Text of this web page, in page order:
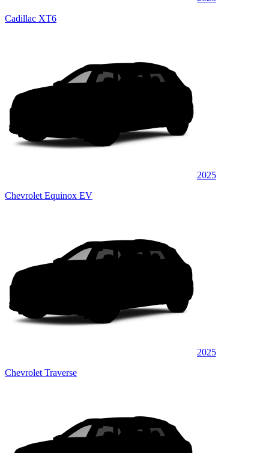
Cadillac XT6
2025
Chevrolet Equinox EV
2025
Chevrolet Traverse